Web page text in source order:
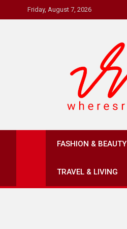
to
Friday, August 7, 2026
Where's RR
FASHION & BEAUTY
TRAVEL & LIVING